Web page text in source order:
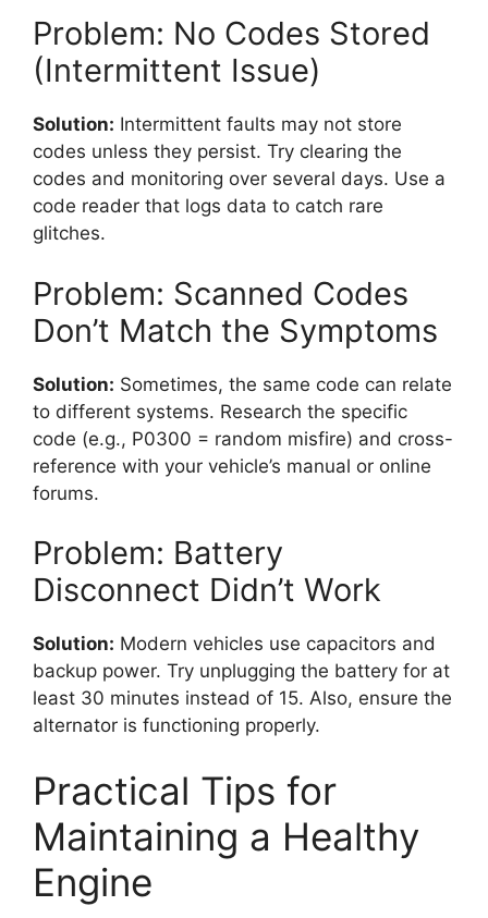
Problem: No Codes Stored
(Intermittent Issue)
Solution: Intermittent faults may not store
codes unless they persist. Try clearing the
codes and monitoring over several days. Use a
code reader that logs data to catch rare
glitches.
Problem: Scanned Codes
Don’t Match the Symptoms
Solution: Sometimes, the same code can relate
to different systems. Research the specific
code (e.g., P0300 = random misfire) and cross-
reference with your vehicle’s manual or online
forums.
Problem: Battery
Disconnect Didn’t Work
Solution: Modern vehicles use capacitors and
backup power. Try unplugging the battery for at
least 30 minutes instead of 15. Also, ensure the
alternator is functioning properly.
Practical Tips for
Maintaining a Healthy
Engine